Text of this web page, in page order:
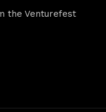
the Venturefest